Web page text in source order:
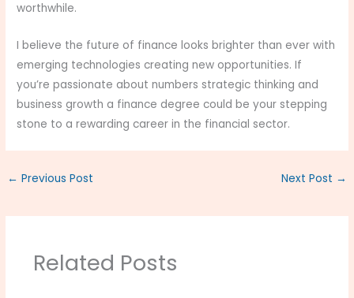
worthwhile.
I believe the future of finance looks brighter than ever with
emerging technologies creating new opportunities. If
you’re passionate about numbers strategic thinking and
business growth a finance degree could be your stepping
stone to a rewarding career in the financial sector.
← Previous Post Next Post →
Related Posts